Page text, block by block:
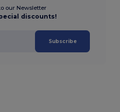
our Newsletter
discounts!
Subscribe